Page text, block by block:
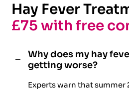
Hay Fever
£75 with free
Why does my hay
getting worse?
Experts warn that summer